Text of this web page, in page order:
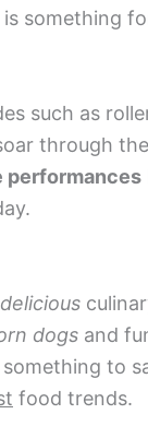
something
such as
through
performances
delicious
dogs and
to
food trends.